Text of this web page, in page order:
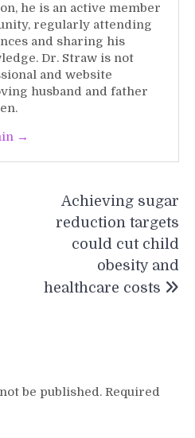
he is an active member
regularly attending
and sharing his
Dr. Straw is not
and website
husband and father
→
Achieving sugar
reduction targets
could cut child
obesity and
healthcare costs
be published. Required